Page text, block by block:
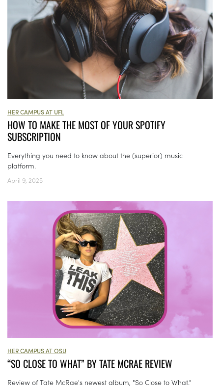
HER CAMPUS AT UFL
HOW TO MAKE THE MOST OF YOUR SPOTIFY
SUBSCRIPTION
Everything you need to know about the (superior) music
platform.
April 9, 2025
HER CAMPUS AT OSU
“SO CLOSE TO WHAT” BY TATE MCRAE REVIEW
Review of Tate McRae's newest album, "So Close to What."